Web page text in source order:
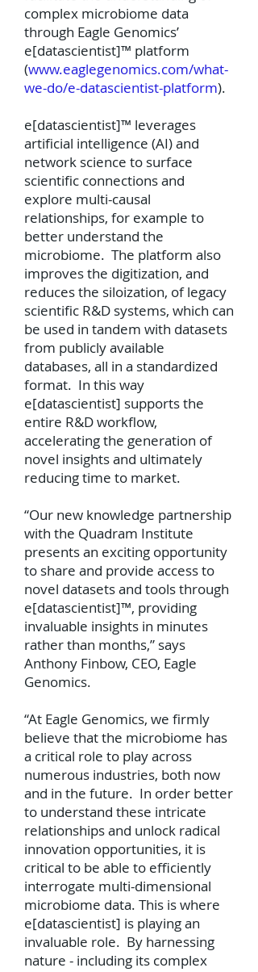
complex microbiome data
through Eagle Genomics’
e[datascientist]™ platform
(www.eaglegenomics.com/what-
we-do/e-datascientist-platform).
e[datascientist]™ leverages
artificial intelligence (AI) and
network science to surface
scientific connections and
explore multi-causal
relationships, for example to
better understand the
microbiome. The platform also
improves the digitization, and
reduces the siloization, of legacy
scientific R&D systems, which can
be used in tandem with datasets
from publicly available
databases, all in a standardized
format. In this way
e[datascientist] supports the
entire R&D workflow,
accelerating the generation of
novel insights and ultimately
reducing time to market.
“Our new knowledge partnership
with the Quadram Institute
presents an exciting opportunity
to share and provide access to
novel datasets and tools through
e[datascientist]™, providing
invaluable insights in minutes
rather than months,” says
Anthony Finbow, CEO, Eagle
Genomics.
“At Eagle Genomics, we firmly
believe that the microbiome has
a critical role to play across
numerous industries, both now
and in the future. In order better
to understand these intricate
relationships and unlock radical
innovation opportunities, it is
critical to be able to efficiently
interrogate multi-dimensional
microbiome data. This is where
e[datascientist] is playing an
invaluable role. By harnessing
nature - including its complex